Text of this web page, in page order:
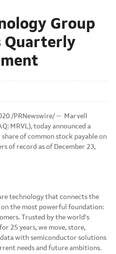
Group
Quarterly
/PRNewswire/ -- Marvell
MRVL), today announced a
of common stock payable on
of record as of December 23,
technology that connects the
the most powerful foundation:
Trusted by the world's
25 years, we move, store,
with semiconductor solutions
needs and future ambitions.